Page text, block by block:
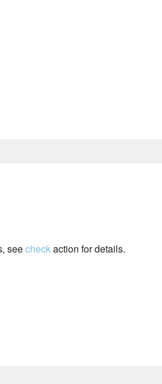
seecheckaction for details.